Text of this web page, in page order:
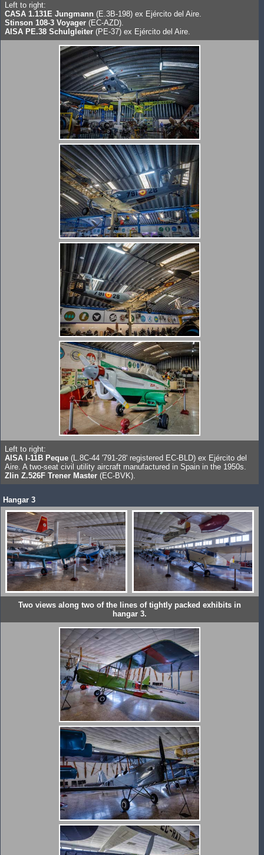
Left to right:
CASA 1.131E Jungmann (E.3B-198) ex Ejército del Aire.
Stinson 108-3 Voyager (EC-AZD).
AISA PE.38 Schulgleiter (PE-37) ex Ejército del Aire.
Left to right:
AISA I-11B Peque (L.8C-44 '791-28' registered EC-BLD) ex Ejército del
Aire. A two-seat civil utility aircraft manufactured in Spain in the 1950s.
Zlin Z.526F Trener Master (EC-BVK).
Hangar 3
Two views along two of the lines of tightly packed exhibits in
hangar 3.